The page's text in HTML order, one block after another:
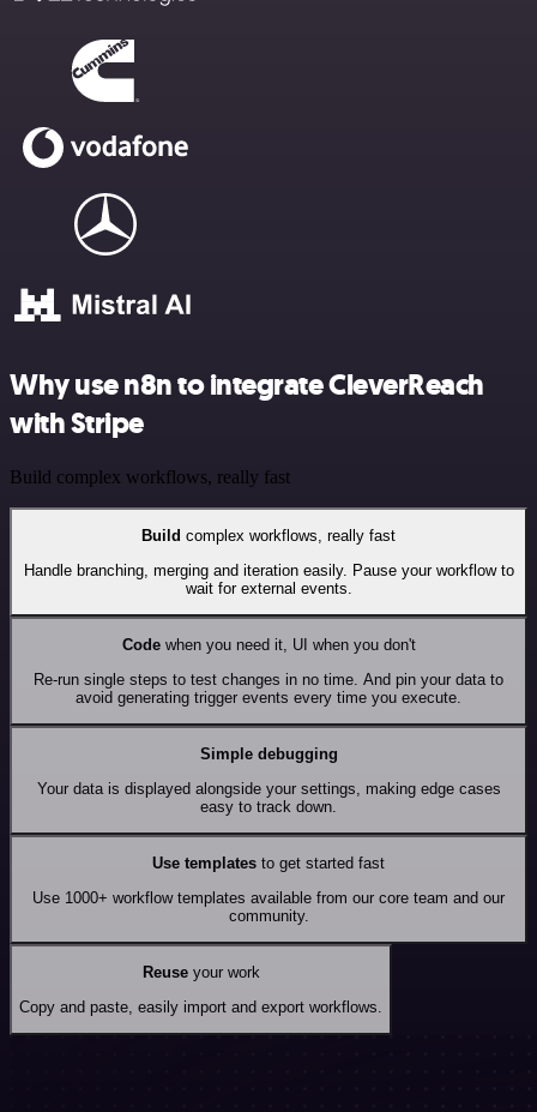
Why use n8n to integrate CleverReach
with Stripe
Build complex workflows, really fast
Build complex workflows, really fast
Handle branching, merging and iteration easily. Pause your workflow to
wait for external events.
Codewhen you need it, UI when you don't
Re-run single steps to test changes in no time. And pin your data to
avoid generating trigger events every time you execute.
Simple debugging
Your data is displayed alongside your settings, making edge cases
easy to track down.
Use templates to get started fast
Use 1000+ workflow templates available from our core team and our
community.
Reuseyour work
Copy and paste, easily import and export workflows.